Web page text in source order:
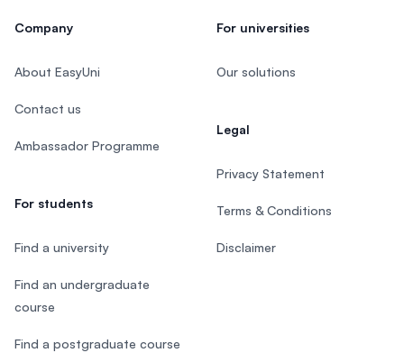
Company
About EasyUni
Contact us
Ambassador Programme
For students
Find a university
Find an undergraduate
course
Find a postgraduate course
For universities
Our solutions
Legal
Privacy Statement
Terms & Conditions
Disclaimer